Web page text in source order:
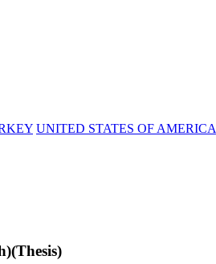
UNITED STATES OF AMERICA